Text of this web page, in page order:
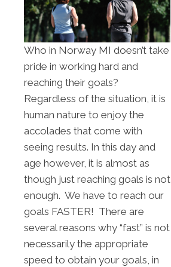
Who in Norway MI doesn’t take
pride in working hard and
reaching their goals?
Regardless of the situation, it is
human nature to enjoy the
accolades that come with
seeing results. In this day and
age however, it is almost as
though just reaching goals is not
enough. We have to reach our
goals FASTER! There are
several reasons why “fast” is not
necessarily the appropriate
speed to obtain your goals, in